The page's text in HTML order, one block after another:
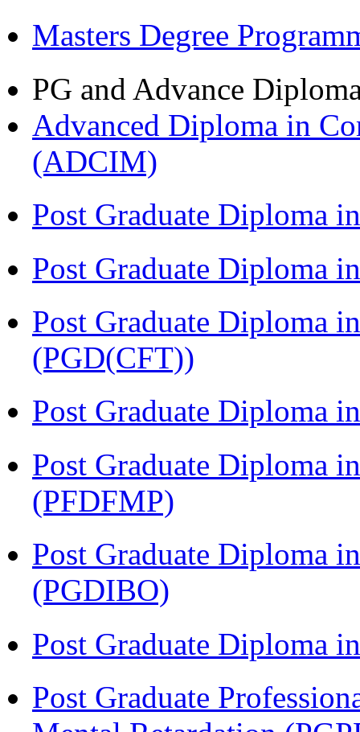
Masters Degree
PG and Advance
Advanced Diploma in
(ADCIM)
Post Graduate Diploma
Post Graduate Diploma
Post Graduate Diploma
(PGD(CFT))
Post Graduate Diploma
Post Graduate Diploma
(PFDFMP)
Post Graduate Diploma
(PGDIBO)
Post Graduate Diploma
Post Graduate